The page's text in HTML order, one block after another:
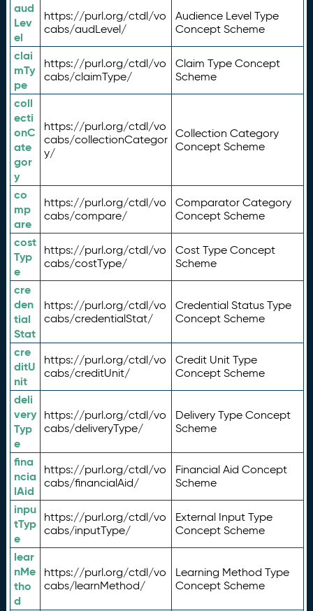
aud
Lev
el
https://purl.org/ctdl/vo
cabs/audLevel/
Audience Level Type
Concept Scheme
clai
mTy
pe
https://purl.org/ctdl/vo
cabs/claimType/
Claim Type Concept
Scheme
coll
ecti
onC
ate
gor
y
https://purl.org/ctdl/vo
cabs/collectionCategor
y/
Collection Category
Concept Scheme
co
mp
are
https://purl.org/ctdl/vo
cabs/compare/
Comparator Category
Concept Scheme
cost
Typ
e
https://purl.org/ctdl/vo
cabs/costType/
Cost Type Concept
Scheme
cre
den
tial
Stat
https://purl.org/ctdl/vo
cabs/credentialStat/
Credential Status Type
Concept Scheme
cre
ditU
nit
https://purl.org/ctdl/vo
cabs/creditUnit/
Credit Unit Type
Concept Scheme
deli
very
Typ
e
https://purl.org/ctdl/vo
cabs/deliveryType/
Delivery Type Concept
Scheme
fina
ncia
lAid
https://purl.org/ctdl/vo
cabs/financialAid/
Financial Aid Concept
Scheme
inpu
tTyp
e
https://purl.org/ctdl/vo
cabs/inputType/
External Input Type
Concept Scheme
lear
nMe
tho
d
https://purl.org/ctdl/vo
cabs/learnMethod/
Learning Method Type
Concept Scheme